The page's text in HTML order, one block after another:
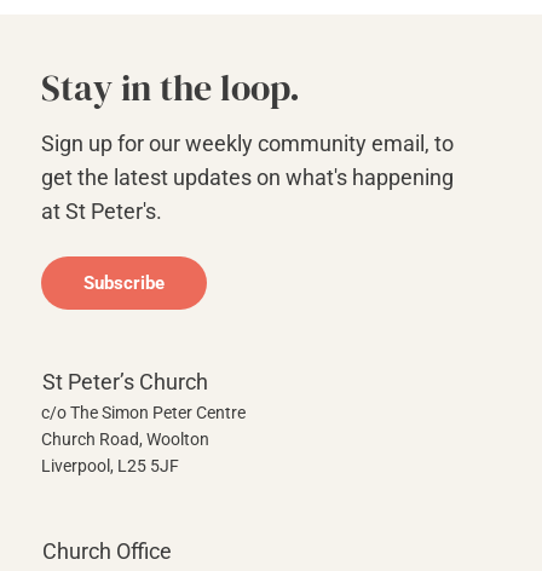
Stay in the loop.
Sign up for our weekly community email, to
get the latest updates on what's happening
at St Peter's.
Subscribe
St Peter’s Church
c/o The Simon Peter Centre
Church Road, Woolton
Liverpool, L25 5JF
Church Office